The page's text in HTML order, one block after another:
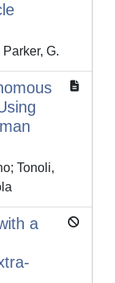
G.
Tonoli,
a